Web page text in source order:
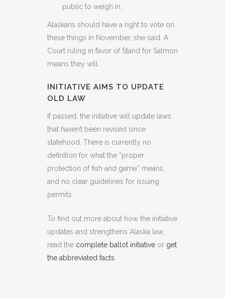
public to weigh in.
Alaskans should have a right to vote on
these things in November, she said. A
Court ruling in favor of Stand for Salmon
means they will.
INITIATIVE AIMS TO UPDATE
OLD LAW
If passed, the initiative will update laws
that haven’t been revised since
statehood. There is currently no
definition for what the “proper
protection of fish and game” means,
and no clear guidelines for issuing
permits.
To find out more about how the initiative
updates and strengthens Alaska law,
read the complete ballot initiative or get
the abbreviated facts